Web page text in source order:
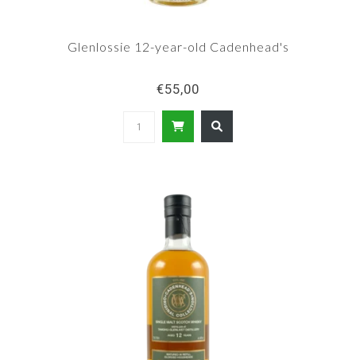
Glenlossie 12-year-old Cadenhead's
€55,00